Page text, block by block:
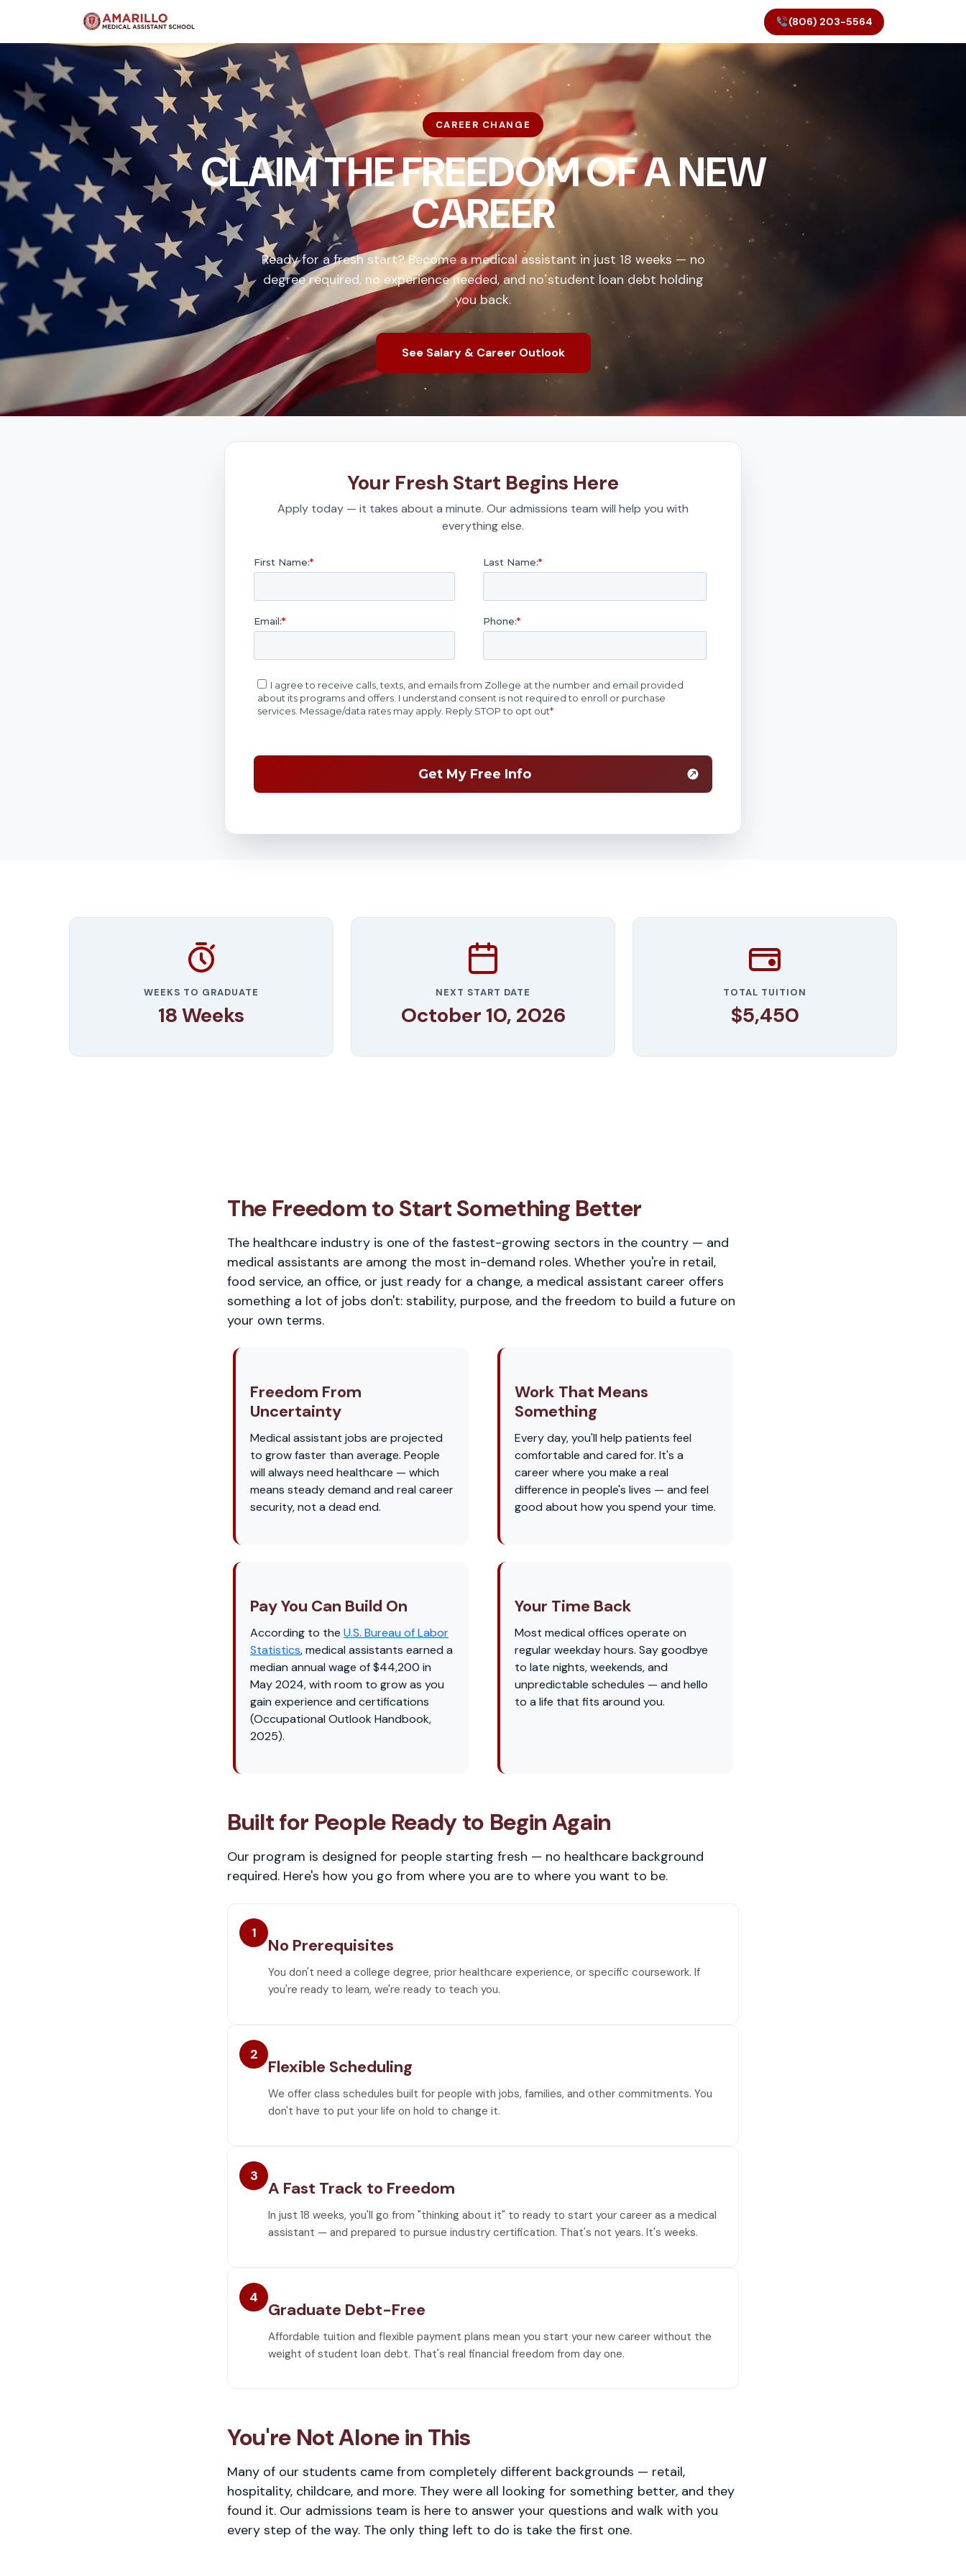
(806) 203-5564
CAREER CHANGE
CLAIM THE FREEDOM OF A NEW
CAREER
Ready for a fresh start? Become a medical assistant in just 18 weeks — no
degree required, no experience needed, and no student loan debt holding
you back.
See Salary & Career Outlook
Your Fresh Start Begins Here
Apply today — it takes about a minute. Our admissions team will help you with
everything else.
WEEKS TO GRADUATE
18 Weeks
NEXT START DATE
October 10, 2026
TOTAL TUITION
$5,450
The Freedom to Start Something Better
The healthcare industry is one of the fastest-growing sectors in the country — and
medical assistants are among the most in-demand roles. Whether you're in retail,
food service, an office, or just ready for a change, a medical assistant career offers
something a lot of jobs don't: stability, purpose, and the freedom to build a future on
your own terms.
Freedom From
Uncertainty
Medical assistant jobs are projected
to grow faster than average. People
will always need healthcare — which
means steady demand and real career
security, not a dead end.
Work That Means
Something
Every day, you'll help patients feel
comfortable and cared for. It's a
career where you make a real
difference in people's lives — and feel
good about how you spend your time.
Pay You Can Build On
According to the U.S. Bureau of Labor
Statistics, medical assistants earned a
median annual wage of $44,200 in
May 2024, with room to grow as you
gain experience and certifications
(Occupational Outlook Handbook,
2025).
Your Time Back
Most medical offices operate on
regular weekday hours. Say goodbye
to late nights, weekends, and
unpredictable schedules — and hello
to a life that fits around you.
Built for People Ready to Begin Again
Our program is designed for people starting fresh — no healthcare background
required. Here's how you go from where you are to where you want to be.
1
No Prerequisites
You don't need a college degree, prior healthcare experience, or specific coursework. If
you're ready to learn, we're ready to teach you.
2
Flexible Scheduling
We offer class schedules built for people with jobs, families, and other commitments. You
don't have to put your life on hold to change it.
3
A Fast Track to Freedom
In just 18 weeks, you'll go from "thinking about it" to ready to start your career as a medical
assistant — and prepared to pursue industry certification. That's not years. It's weeks.
4
Graduate Debt-Free
Affordable tuition and flexible payment plans mean you start your new career without the
weight of student loan debt. That's real financial freedom from day one.
You're Not Alone in This
Many of our students came from completely different backgrounds — retail,
hospitality, childcare, and more. They were all looking for something better, and they
found it. Our admissions team is here to answer your questions and walk with you
every step of the way. The only thing left to do is take the first one.